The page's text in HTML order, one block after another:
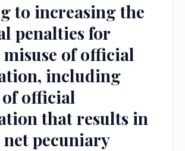
to increasing the
penalties for
of official
including
of official
that results in
pecuniary